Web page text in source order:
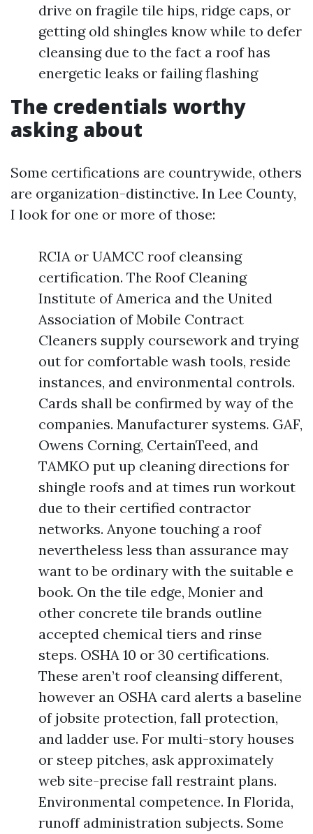
drive on fragile tile hips, ridge caps, or
getting old shingles know while to defer
cleansing due to the fact a roof has
energetic leaks or failing flashing
The credentials worthy
asking about
Some certifications are countrywide, others
are organization-distinctive. In Lee County,
I look for one or more of those:
RCIA or UAMCC roof cleansing
certification. The Roof Cleaning
Institute of America and the United
Association of Mobile Contract
Cleaners supply coursework and trying
out for comfortable wash tools, reside
instances, and environmental controls.
Cards shall be confirmed by way of the
companies. Manufacturer systems. GAF,
Owens Corning, CertainTeed, and
TAMKO put up cleaning directions for
shingle roofs and at times run workout
due to their certified contractor
networks. Anyone touching a roof
nevertheless less than assurance may
want to be ordinary with the suitable e
book. On the tile edge, Monier and
other concrete tile brands outline
accepted chemical tiers and rinse
steps. OSHA 10 or 30 certifications.
These aren’t roof cleansing different,
however an OSHA card alerts a baseline
of jobsite protection, fall protection,
and ladder use. For multi-story houses
or steep pitches, ask approximately
web site-precise fall restraint plans.
Environmental competence. In Florida,
runoff administration subjects. Some